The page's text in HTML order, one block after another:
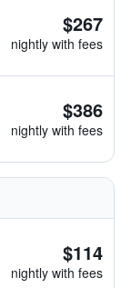
$267
nightly with fees
$386
nightly with fees
$114
nightly with fees